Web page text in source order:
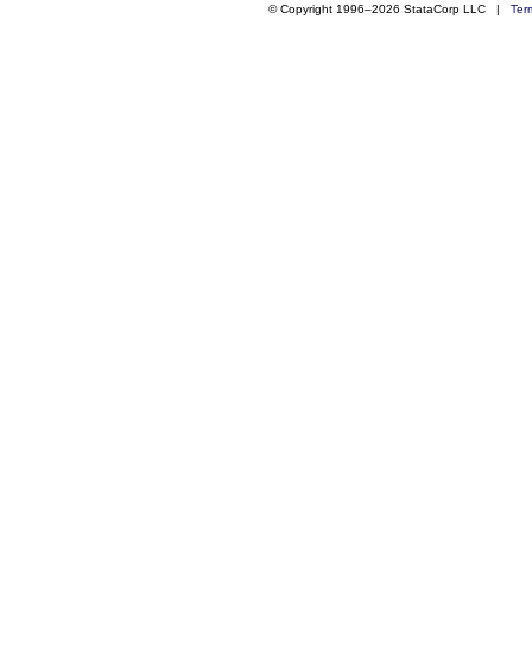
© Copyright 1996–2026 StataCorp LLC |